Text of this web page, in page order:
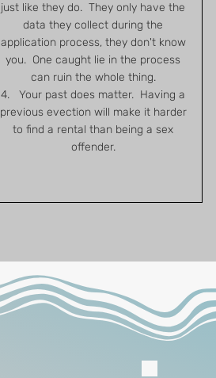
just like they do. They only have the
data they collect during the
application process, they don't know
you. One caught lie in the process
can ruin the whole thing.
4. Your past does matter. Having a
previous evection will make it harder
to find a rental than being a sex
offender.